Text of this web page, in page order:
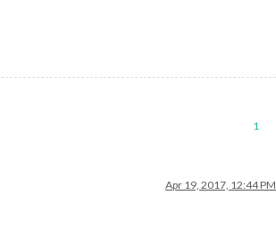
1
Apr 19, 2017, 12:44 PM